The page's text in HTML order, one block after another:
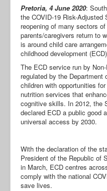
Pretoria, 4 June 2020:
the COVID-19 Risk-
reopening of many sectors
parents/caregivers return to
is around child care
childhood development
The ECD service run by
regulated by the
children with opportunities
nutrition services that
cognitive skills. In 2012, the
declared ECD a public good
universal access by 2030.
With the declaration of the
President of the Republic of
in March, ECD centres
comply with the national
save lives.